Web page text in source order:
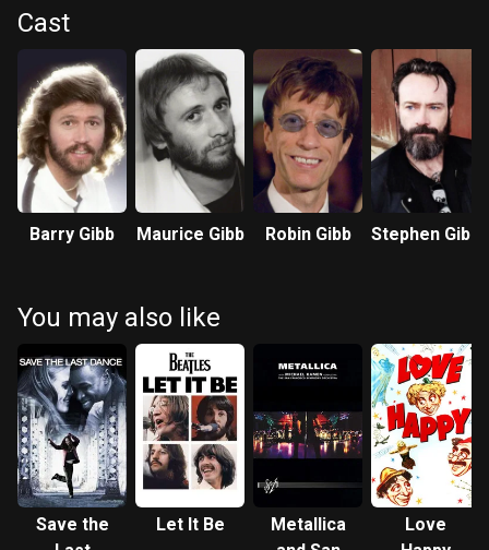
Cast
Barry Gibb Maurice Gibb Robin Gibb Stephen Gibb
You may also like
Save the
Let It Be
Metallica
Love